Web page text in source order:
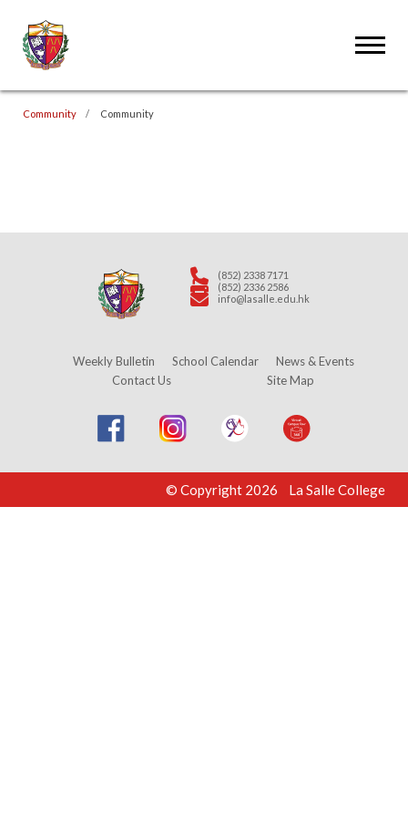
Community Community
(852) 2338 7171
(852) 2336 2586
info@lasalle.edu.hk
Weekly Bulletin School Calendar
News & Events
Contact Us
Site Map
© Copyright 2026 La Salle College